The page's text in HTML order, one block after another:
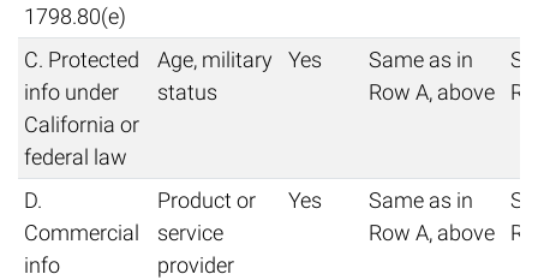
1798.80(e)
C. Protected
info under
California or
federal law
Age, military
status
Yes
Same as in
Row A, above
D.
Commercial
info
Product or
service
provider
Yes
Same as in
Row A, above